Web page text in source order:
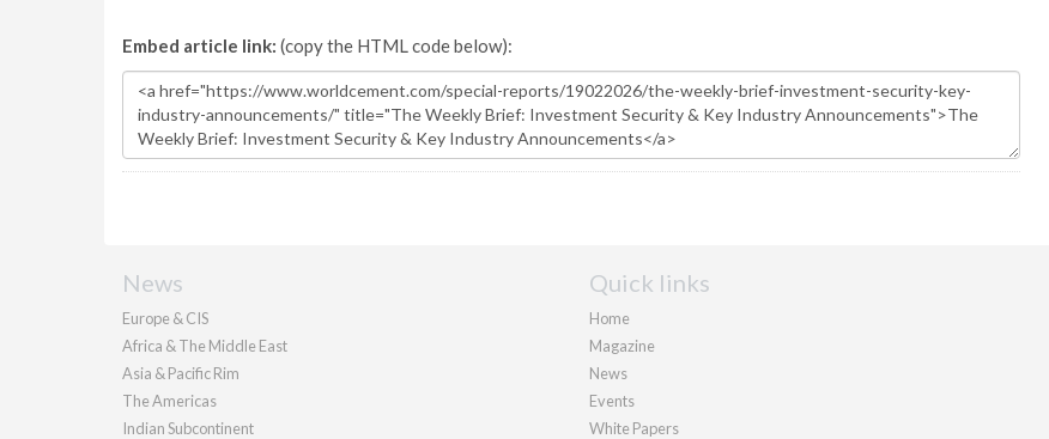
Embed article link: (copy the HTML code below):
News
Europe & CIS
Africa & The Middle East
Asia & Pacific Rim
The Americas
Indian Subcontinent
Quick links
Home
Magazine
News
Events
White Papers